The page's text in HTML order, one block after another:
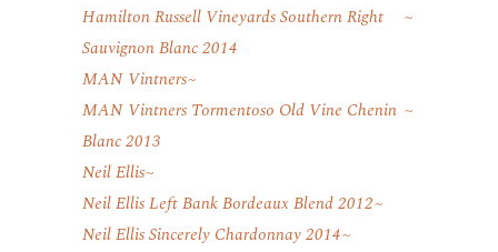
Hamilton Russell Vineyards Southern Right
Sauvignon Blanc 2014
MAN Vintners
MAN Vintners Tormentoso Old Vine Chenin
Blanc 2013
Neil Ellis
Neil Ellis Left Bank Bordeaux Blend 2012
Neil Ellis Sincerely Chardonnay 2014